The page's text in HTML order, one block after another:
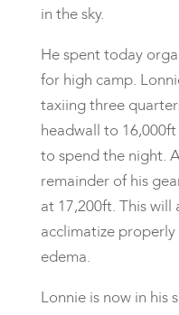
in the sky.
He spent today
for high camp.
taxiing three
headwall to
to spend the night.
remainder of his
at 17,200ft. This will
acclimatize
edema.
Lonnie is now in his